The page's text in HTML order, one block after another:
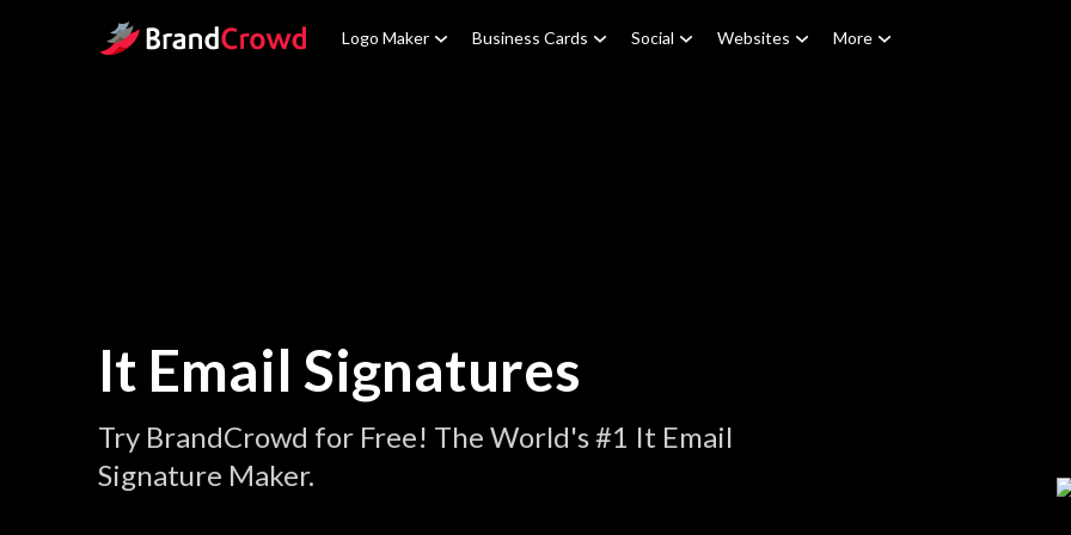
Site Logo Logo Maker Business Cards Social Websites More
It Email Signatures
Try BrandCrowd for Free! The World's #1 It Email
Signature Maker.